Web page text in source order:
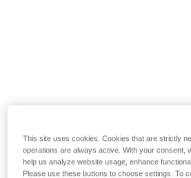
This site uses cookies. Cookies that are strictly
operations are always active. With your consent,
help us analyze website usage, enhance
Please use these buttons to choose settings. To